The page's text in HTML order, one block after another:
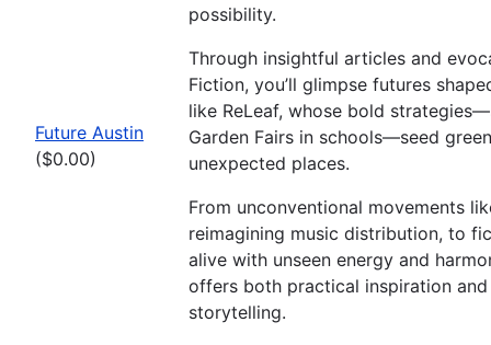
Future Austin
($0.00)
possibility.
Through insightful articles and
Fiction, you’ll glimpse futures
like ReLeaf, whose bold
Garden Fairs in schools—seed
unexpected places.
From unconventional movements
reimagining music distribution, to
alive with unseen energy and
offers both practical inspiration and
storytelling.